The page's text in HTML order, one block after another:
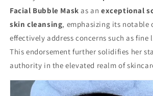
Facial Bubble Mask as anexceptional
skin cleansing, emphasizing its notable
effectively address concerns such as fine
This endorsement further solidifies her
authority in the elevated realm of